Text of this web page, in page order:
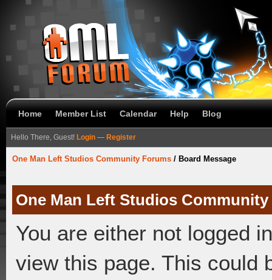
Home Member List Calendar Help Blog
Hello There, Guest! Login — Register
One Man Left Studios Community Forums / Board Message
One Man Left Studios
You are either not logged
view this page. This could